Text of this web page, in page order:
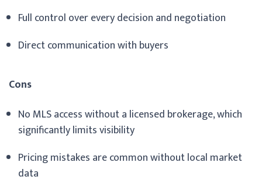
Full control over every decision and negotiation
Direct communication with buyers
Cons
No MLS access without a licensed brokerage, which
significantly limits visibility
Pricing mistakes are common without local market
data